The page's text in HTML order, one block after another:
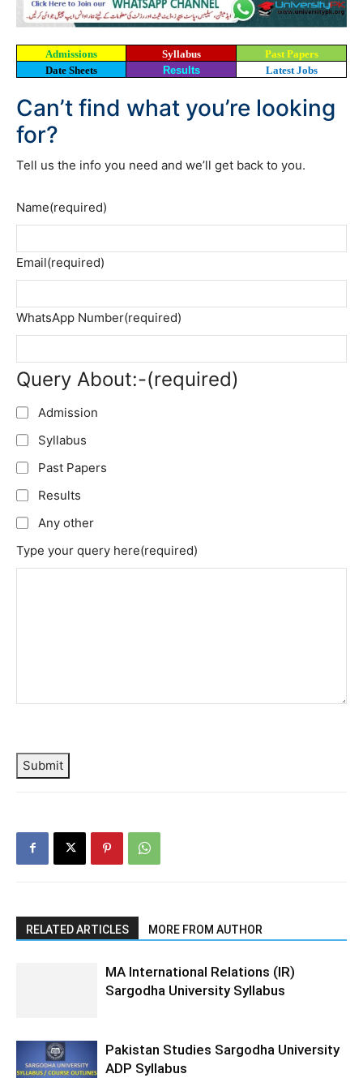
Admissions Syllabus
Past Papers
Date Sheets
Results Latest Jobs
Can’t find what you’re looking
for?
Tell us the info you need and we’ll get back to you.
Name(required)
Email(required)
WhatsApp Number(required)
Query About:-(required)
Admission
Syllabus
Past Papers
Results
Any other
Type your query here(required)
Submit
RELATED ARTICLES MORE FROM AUTHOR
MA International Relations (IR)
Sargodha University Syllabus
Pakistan Studies Sargodha University
ADP Syllabus